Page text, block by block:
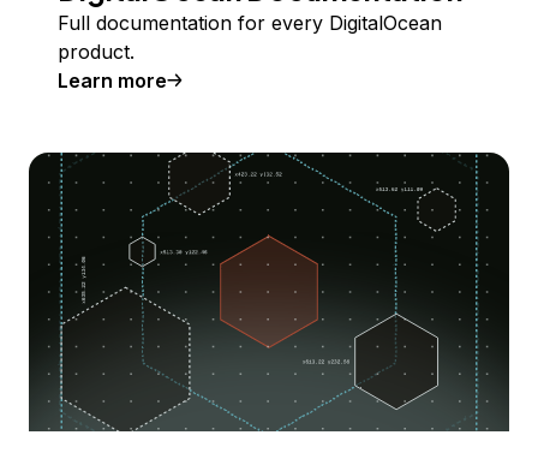
Full documentation for every DigitalOcean
product.
Learn more